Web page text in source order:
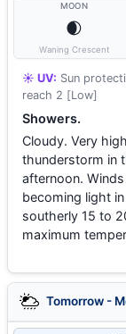
MOON
🌒
Waning Crescent
☀️ UV: Sun
reach 2 [Low]
Showers.
Cloudy. Very
thunderstorm in
afternoon.
becoming light
southerly 15 to
maximum
Tomorrow -